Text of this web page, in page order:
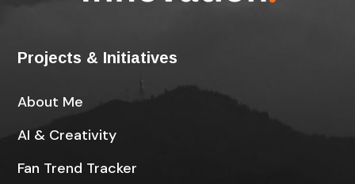
Projects & Initiatives
About Me
AI & Creativity
Fan Trend Tracker